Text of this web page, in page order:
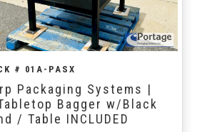
# 01A-PASX
Packaging Systems |
Bagger w/Black
/ Table INCLUDED